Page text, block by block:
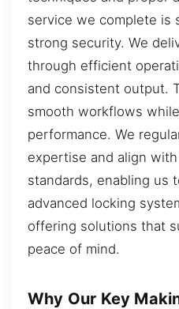
service we complete is
strong security. We
through efficient
and consistent output.
smooth workflows
performance. We
expertise and align
standards, enabling us
advanced locking
offering solutions that
peace of mind.
Why Our Key